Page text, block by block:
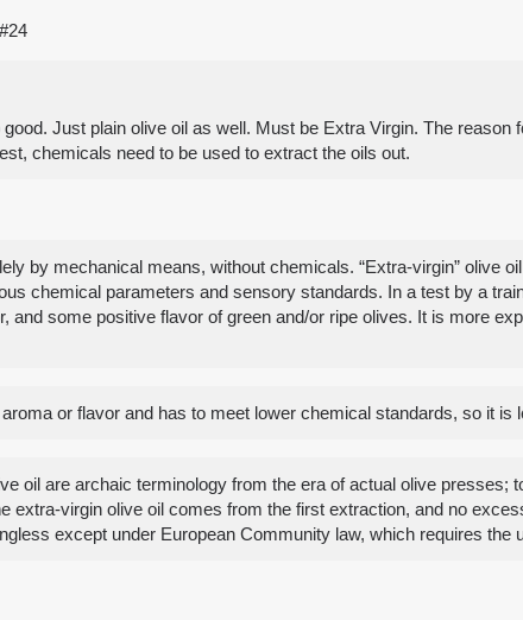
#24
Just plain olive oil as well. Must be Extra Virgin. The reason
chemicals need to be used to extract the oils out.
by mechanical means, without chemicals. “Extra-virgin” olive
chemical parameters and sensory standards. In a test by a
and some positive flavor of green and/or ripe olives. It is more
or flavor and has to meet lower chemical standards, so it is
oil are archaic terminology from the era of actual olive
extra-virgin olive oil comes from the first extraction, and no
except under European Community law, which requires the